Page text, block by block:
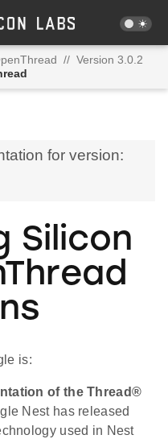
// Version 3.0.2
for version:
Silicon
is:
of the Thread®
Nest has released
used in Nest